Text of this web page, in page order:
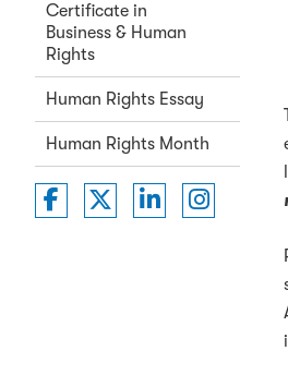
Certificate in
Business & Human
Rights
Human Rights Essay
Human Rights Month
Washington College
Washington